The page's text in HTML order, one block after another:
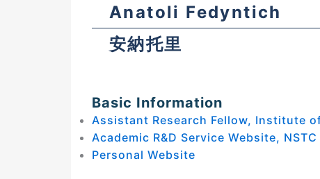
Anatoli Fedyntich
安納托里
Basic Information
Assistant Research Fellow, Institute
Academic R&D Service Website, NSTC
Personal Website